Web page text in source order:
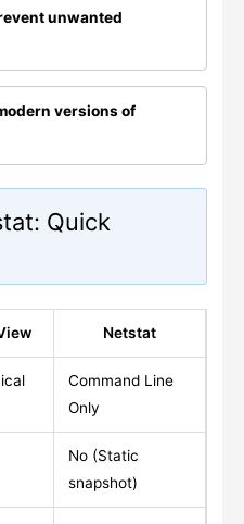
unwanted
versions of
Quick
Netstat
Command Line
Only
No (Static
snapshot)